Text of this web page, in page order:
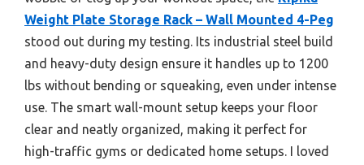
Weight Plate Storage Rack – Wall Mounted 4-Peg
stood out during my testing. Its industrial steel build
and heavy-duty design ensure it handles up to 1200
lbs without bending or squeaking, even under intense
use. The smart wall-mount setup keeps your floor
clear and neatly organized, making it perfect for
high-traffic gyms or dedicated home setups. I loved